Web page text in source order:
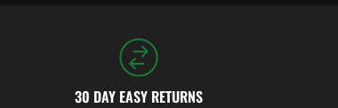
30 DAY EASY RETURNS